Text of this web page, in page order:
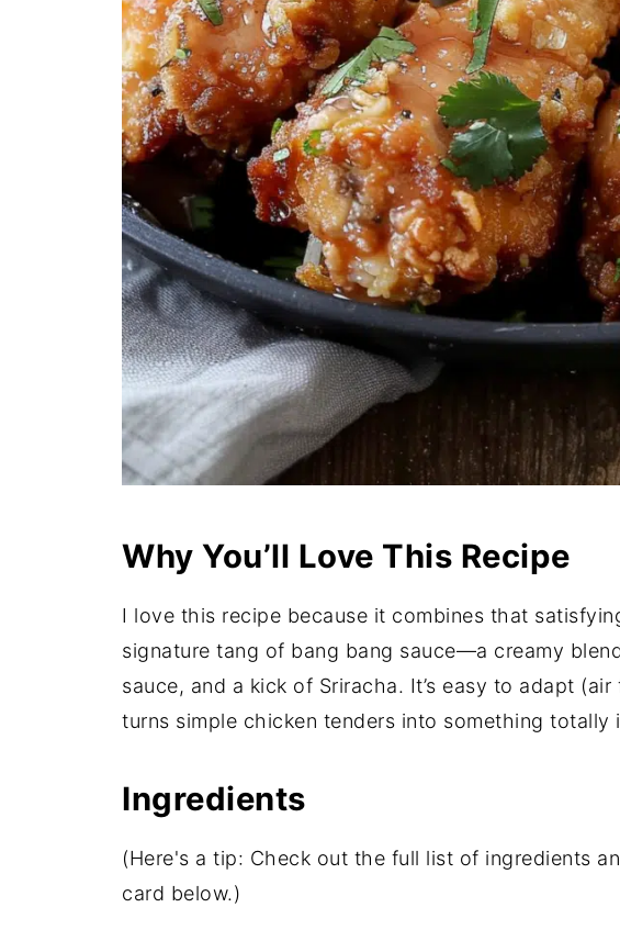
Why You’ll Love This Recipe
I love this recipe because it combines that
signature tang of bang bang sauce—a creamy
sauce, and a kick of Sriracha. It’s easy to adapt
turns simple chicken tenders into something totally
Ingredients
(Here's a tip: Check out the full list of ingredients
card below.)